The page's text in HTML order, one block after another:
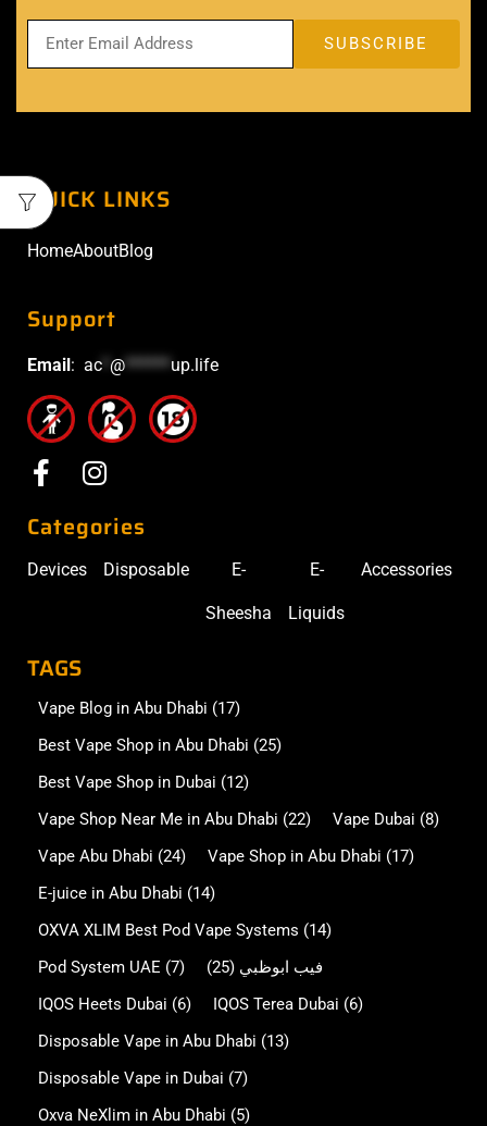
QUICK LINKS
HomeAboutBlog
Support
Email: ac @****** up.life
Categories
Devices Disposable E-
Sheesha
E-
Liquids
Accessories
TAGS
Vape Blog in Abu Dhabi (17)
Best Vape Shop in Abu Dhabi (25)
Best Vape Shop in Dubai (12)
Vape Shop Near Me in Abu Dhabi (22) Vape Dubai (8)
Vape Abu Dhabi (24) Vape Shop in Abu Dhabi (17)
E-juice in Abu Dhabi (14)
OXVA XLIM Best Pod Vape Systems (14)
Pod System UAE (7) فيب ابوظبي (25)
IQOS Heets Dubai (6) IQOS Terea Dubai (6)
Disposable Vape in Abu Dhabi (13)
Disposable Vape in Dubai (7)
Oxva NeXlim in Abu Dhabi (5)